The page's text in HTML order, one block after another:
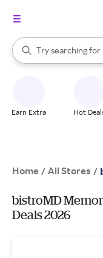
Search Rakuten
Try searching for
When autocomplete
Earn Extra Hot
Home / All Stores /
bistroMD
Deals 2026